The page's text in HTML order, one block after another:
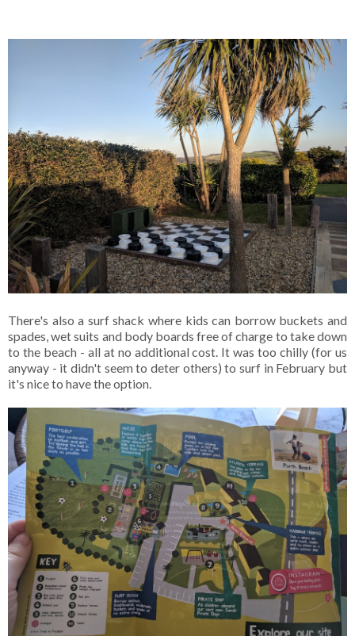
There's also a surf shack where kids can borrow buckets and
spades, wet suits and body boards free of charge to take down
to the beach - all at no additional cost. It was too chilly (for us
anyway - it didn't seem to deter others) to surf in February but
it's nice to have the option.